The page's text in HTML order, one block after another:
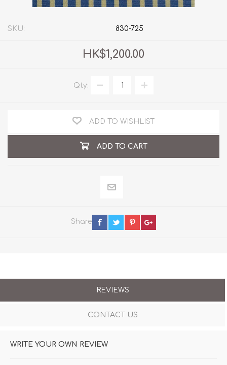
SKU: 830-725
HK$1,200.00
Qty:
ADD TO WISHLIST
ADD TO CART
Share
REVIEWS
CONTACT US
WRITE YOUR OWN REVIEW